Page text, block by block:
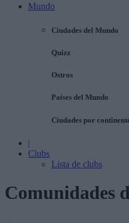
Mundo
Ciudades del Mundo
Quizz
Ostros
Países del Mundo
Ciudades por
|
Clubs
Lista de clubs
Comunidades